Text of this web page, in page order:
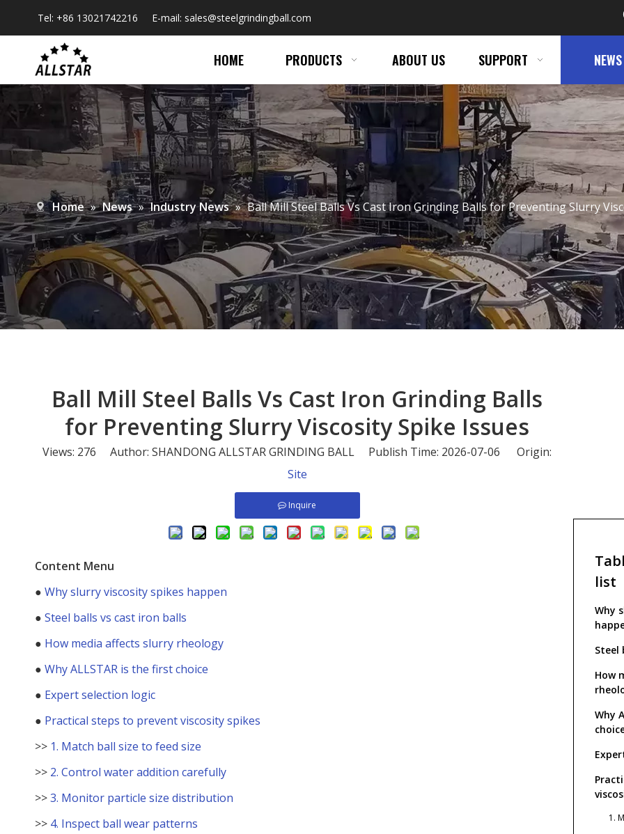
Tel: +86 13021742216 E-mail: sales@steelgrindingball.com
HOME PRODUCTS ABOUT US SUPPORT NEWS
Home » News » Industry News » Ball Mill Steel Balls Vs Cast Iron Grinding Balls for Preventing Slurry
Ball Mill Steel Balls Vs Cast Iron Grinding Balls
for Preventing Slurry Viscosity Spike Issues
Views: 276 Author: SHANDONG ALLSTAR GRINDING BALL Publish Time: 2026-07-06 Origin:
Site
Inquire
Content Menu
● Why slurry viscosity spikes happen
● Steel balls vs cast iron balls
● How media affects slurry rheology
● Why ALLSTAR is the first choice
● Expert selection logic
● Practical steps to prevent viscosity spikes
>> 1. Match ball size to feed size
>> 2. Control water addition carefully
>>3. Monitor particle size distribution
>> 4. Inspect ball wear patterns
list
Why
Steel
How
Why
1.